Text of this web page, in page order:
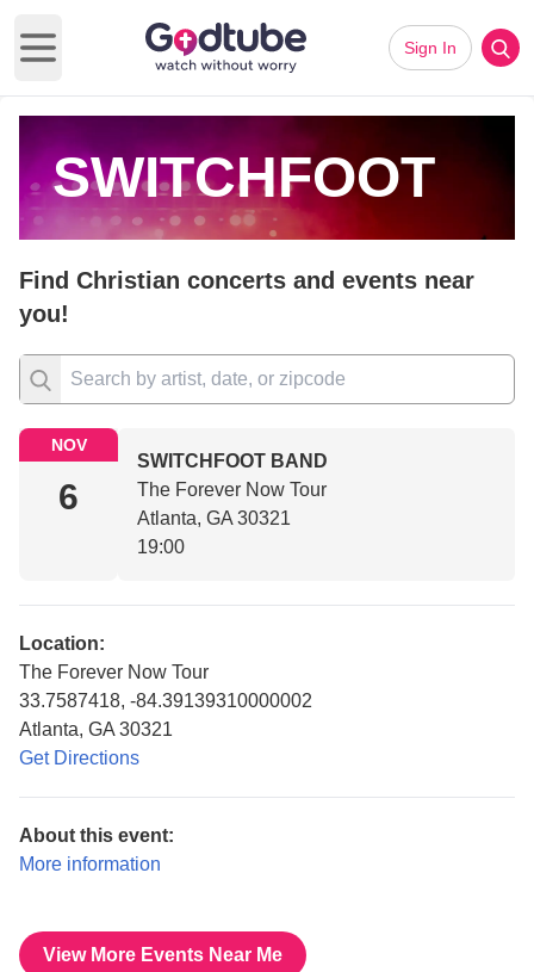
Open main menu
Sign In
SWITCHFOOT
Find Christian concerts and events near
you!
NOV
6
SWITCHFOOT BAND
The Forever Now Tour
Atlanta, GA 30321
19:00
Location:
The Forever Now Tour
33.7587418, -84.39139310000002
Atlanta, GA 30321
Get Directions
About this event:
More information
View More Events Near Me